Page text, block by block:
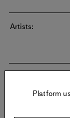
Artists:
Sign up for
Platform